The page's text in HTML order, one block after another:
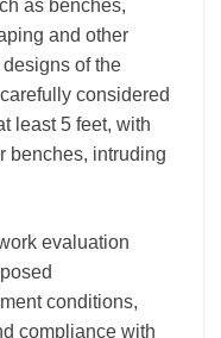
as benches,
and other
of the
considered
least 5 feet, with
benches, intruding
evaluation
conditions,
compliance with